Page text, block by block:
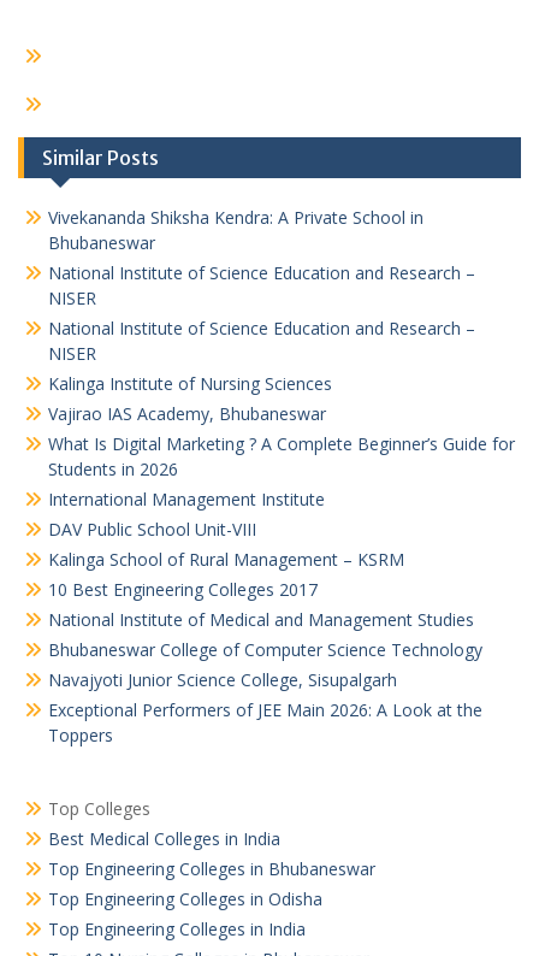
Similar Posts
Vivekananda Shiksha Kendra: A Private School in
Bhubaneswar
National Institute of Science Education and Research –
NISER
National Institute of Science Education and Research –
NISER
Kalinga Institute of Nursing Sciences
Vajirao IAS Academy, Bhubaneswar
What Is Digital Marketing ? A Complete Beginner’s Guide for
Students in 2026
International Management Institute
DAV Public School Unit-VIII
Kalinga School of Rural Management – KSRM
10 Best Engineering Colleges 2017
National Institute of Medical and Management Studies
Bhubaneswar College of Computer Science Technology
Navajyoti Junior Science College, Sisupalgarh
Exceptional Performers of JEE Main 2026: A Look at the
Toppers
Top Colleges
Best Medical Colleges in India
Top Engineering Colleges in Bhubaneswar
Top Engineering Colleges in Odisha
Top Engineering Colleges in India